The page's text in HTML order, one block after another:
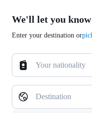
We'll let you
Enter your destination or
Your nationality
Destination